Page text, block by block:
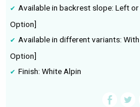
Available in backrest slope: Left
Option]
Available in different variants:
Option]
Finish: White Alpin